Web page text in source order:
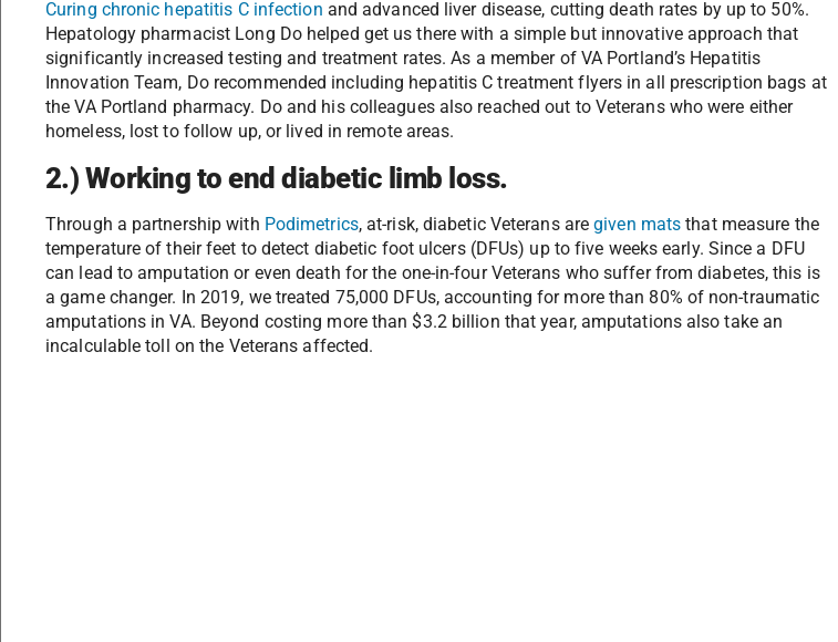
Curing chronic hepatitis C infection and advanced liver disease, cutting death rates by up to 50%.
Hepatology pharmacist Long Do helped get us there with a simple but innovative approach that
significantly increased testing and treatment rates. As a member of VA Portland’s Hepatitis
Innovation Team, Do recommended including hepatitis C treatment flyers in all prescription bags at
the VA Portland pharmacy. Do and his colleagues also reached out to Veterans who were either
homeless, lost to follow up, or lived in remote areas.
2.) Working to end diabetic limb loss.
Through a partnership with Podimetrics, at-risk, diabetic Veterans aregiven mats that measure the
temperature of their feet to detect diabetic foot ulcers (DFUs) up to five weeks early. Since a DFU
can lead to amputation or even death for the one-in-four Veterans who suffer from diabetes, this is
a game changer. In 2019, we treated 75,000 DFUs, accounting for more than 80% of non-traumatic
amputations in VA. Beyond costing more than $3.2 billion that year, amputations also take an
incalculable toll on the Veterans affected.